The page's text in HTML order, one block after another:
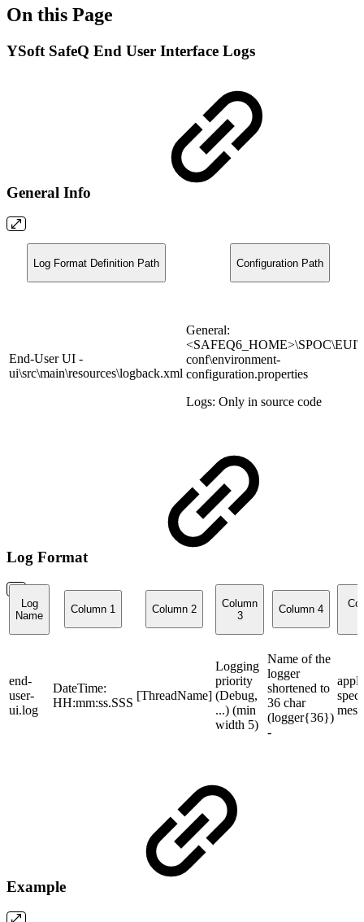
On this Page
YSoft SafeQ End User Interface Logs
General Info
Log Format Definition Path Configuration Path
End-User UI -
ui\src\main\resources\logback.xml
General:
conf\environment-
configuration.properties
Logs: Only in source code
Log Format
Log
Name
Column 1 Column 2
Column
3
Column 4
end-
user-
ui.log
DateTime:
HH:mm:ss.SSS
[ThreadName]
Logging
priority
(Debug,
...) (min
width 5)
Name of the
logger
shortened to
36 char
(logger{36})
-
Example